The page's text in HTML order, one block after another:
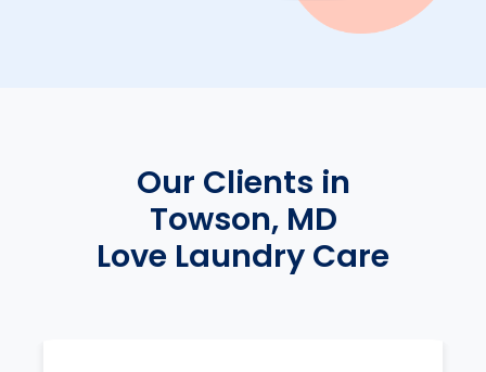
Our Clients in
Towson, MD
Love Laundry Care